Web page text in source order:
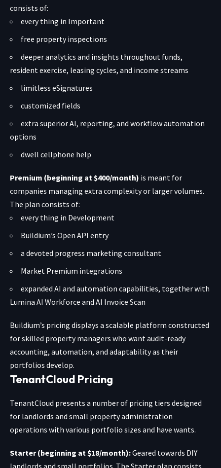
consists of:
every thing in Important
free property inspections
deeper analytics and insights throughout funds,
resident exercise, leasing cycles, and income streams
limitless eSignatures
customized fields
extra superior AI, reporting, and workflow automation
options
dwell cellphone help
Premium (beginning at $400/month) is meant for
companies managing extra complexity or larger volumes.
The plan consists of:
every thing in Development
Buildium’s Open API entry
a devoted progress marketing consultant
Market Premium integrations
expanded AI and automation capabilities, together with
Lumina AI Workforce and AI Invoice Scan
Buildium’s pricing displays a scalable platform constructed
for skilled property managers who want audit-ready
accounting, automation, and adaptability as their
portfolios develop.
TenantCloud Pricing
TenantCloud presents a number of pricing tiers designed
for landlords and small property administration
operations with various portfolio sizes and have wants.
Starter (beginning at $18/month):Geared towards DIY
landlords and small portfolios. The Starter plan consists